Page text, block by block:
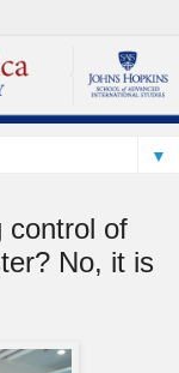
▼
control of
No, it is